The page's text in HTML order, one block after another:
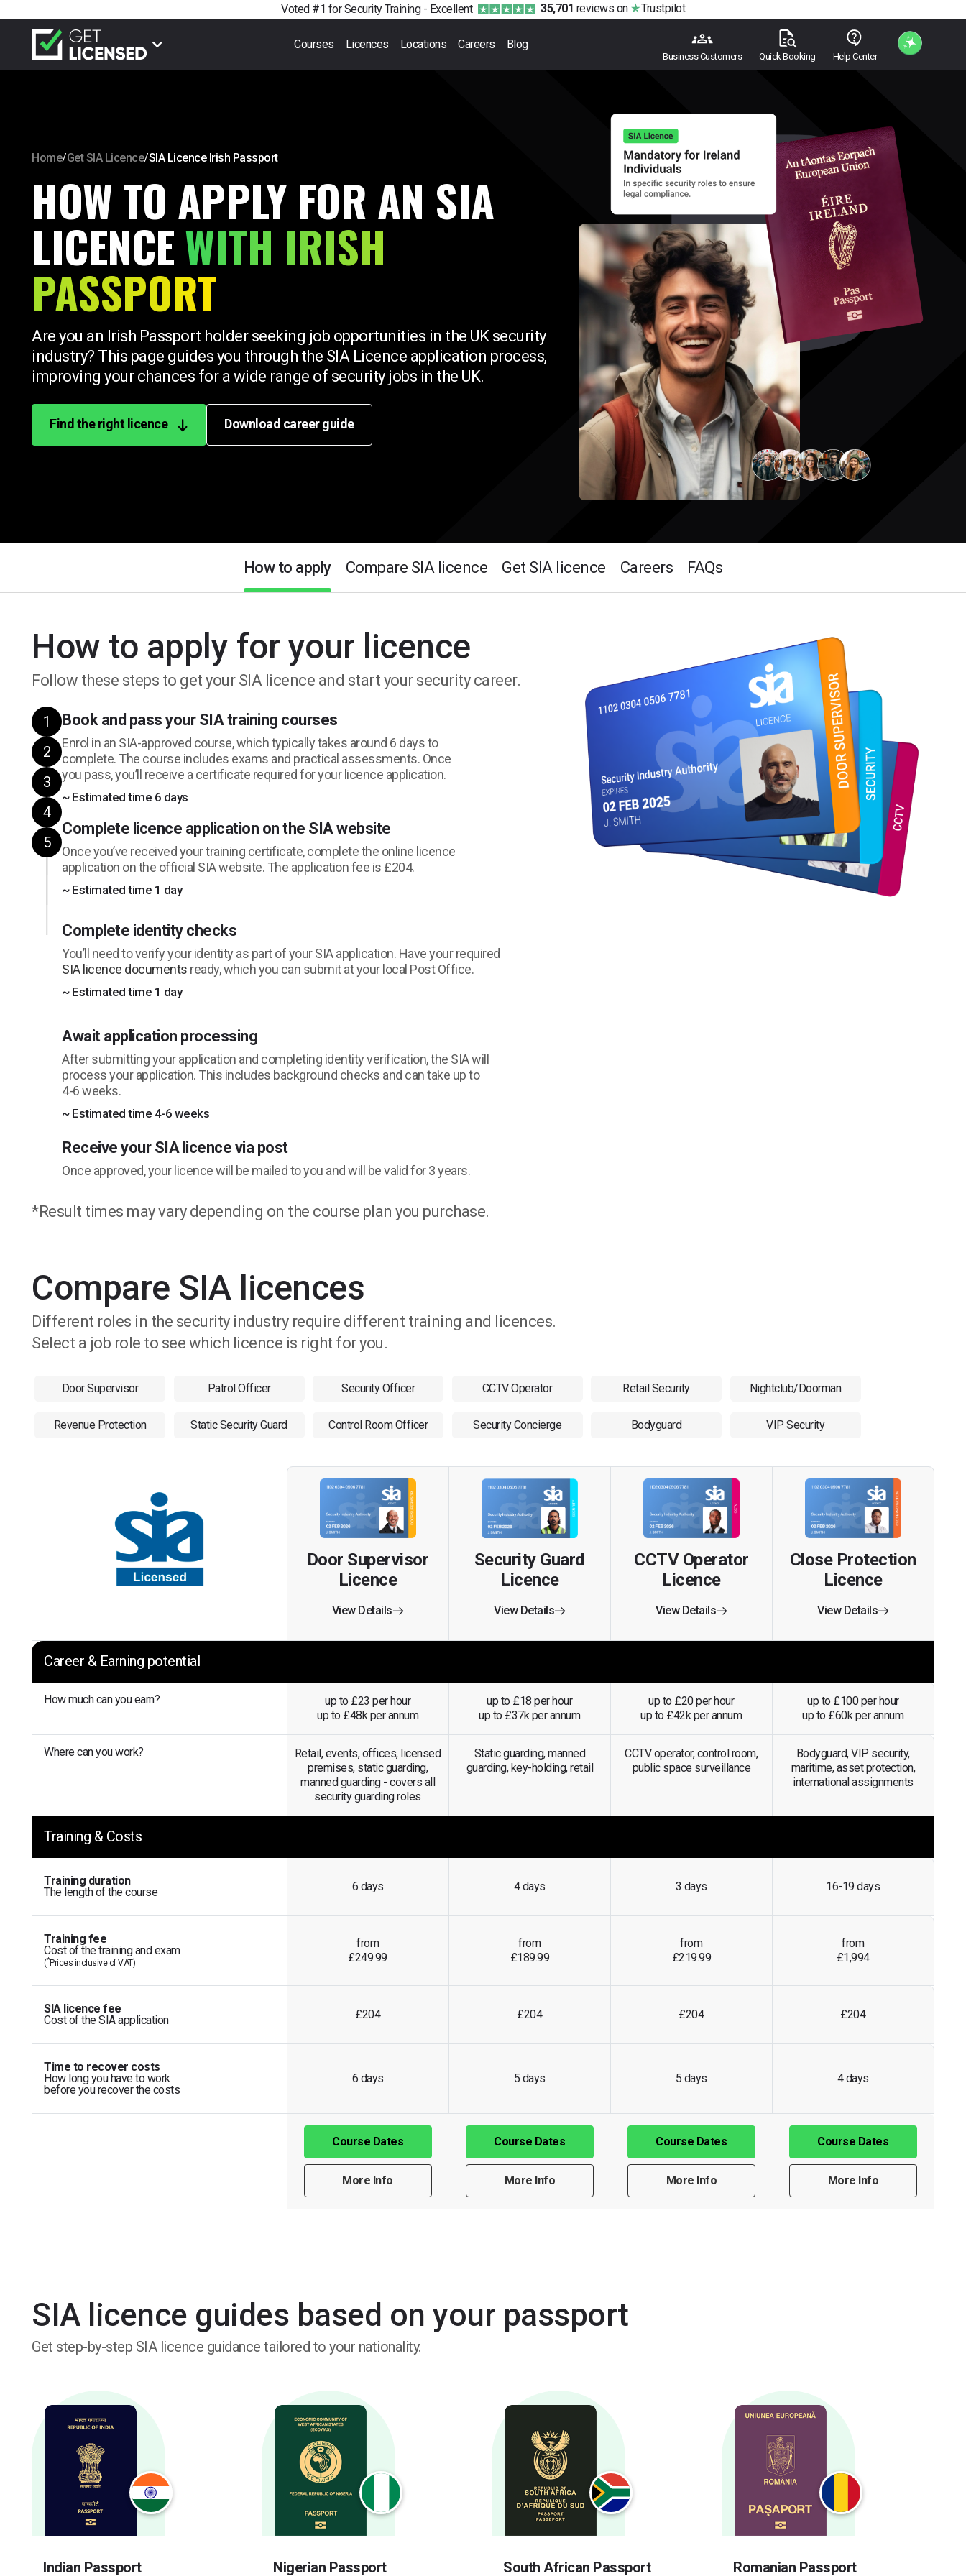
Voted #1 for Security Training - Excellent 35,701 reviews on Trustpilot
Business Customers Quick Booking Help Center
Courses Licences Locations Careers Blog
Home/Get SIA Licence/SIA Licence Irish Passport
HOW TO APPLY FOR AN SIA
LICENCEWITH IRISH
PASSPORT
Are you an Irish Passport holder seeking job opportunities in the UK security
industry? This page guides you through the SIA Licence application process,
improving your chances for a wide range of security jobs in the UK.
Find the right licence Download career guide
How to apply Compare SIA licence Get SIA licence Careers FAQs
How to apply for your licence
Follow these steps to get your SIA licence and start your security career.
1
2
3
4
5
Book and pass your SIA training courses
Enrol in an SIA-approved course, which typically takes around 6 days to
complete. The course includes exams and practical assessments. Once
you pass, you’ll receive a certificate required for your licence application.
~ Estimated time 6 days
Complete licence application on the SIA website
Once you’ve received your training certificate, complete the online licence
application on the official SIA website. The application fee is £204.
~ Estimated time 1 day
Complete identity checks
You’ll need to verify your identity as part of your SIA application. Have your required
SIA licence documents ready, which you can submit at your local Post Office.
~ Estimated time 1 day
Await application processing
After submitting your application and completing identity verification, the SIA will
process your application. This includes background checks and can take up to
4-6 weeks.
~ Estimated time 4-6 weeks
Receive your SIA licence via post
Once approved, your licence will be mailed to you and will be valid for 3 years.
*Result times may vary depending on the course plan you purchase.
Compare SIA licences
Different roles in the security industry require different training and licences.
Select a job role to see which licence is right for you.
Door Supervisor Patrol Officer Security Officer CCTV Operator Retail Security Nightclub/Doorman
Revenue Protection Static Security Guard Control Room Officer Security Concierge Bodyguard VIP Security
Door Supervisor
Licence
View Details
Security Guard
Licence
View Details
CCTV Operator
Licence
View Details
Close Protection
Licence
View Details
Career & Earning potential
How much can you earn?
up to £23 per hour
up to £48k per annum
up to £18 per hour
up to £37k per annum
up to £20 per hour
up to £42k per annum
up to £100 per hour
up to £60k per annum
Where can you work?
Retail, events, offices, licensed
premises, static guarding,
manned guarding -covers all
security guarding roles
Static guarding, manned
guarding, key-holding, retail
CCTV operator, control room,
public space surveillance
Bodyguard, VIP security,
maritime, asset protection,
international assignments
Training & Costs
Training duration
The length of the course
6 days 4 days 3 days 16-19 days
Training fee
Cost of the training and exam
(*Prices inclusive of VAT)
from
£249.99
from
£189.99
from
£219.99
from
£1,994
SIA licence fee
Cost of the SIA application
£204 £204 £204 £204
Time to recover costs
How long you have to work
before you recover the costs
6 days 5 days 5 days 4 days
Course Dates
More Info
Course Dates
More Info
Course Dates
More Info
Course Dates
More Info
SIA licence guides based on your passport
Get step-by-step SIA licence guidance tailored to your nationality.
Indian Passport Nigerian Passport South African Passport Romanian Passport